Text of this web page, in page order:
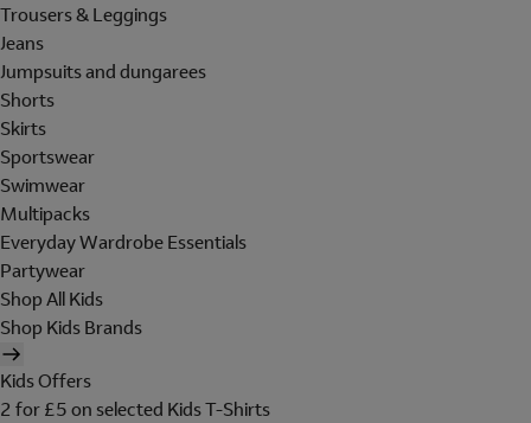
Trousers & Leggings
Jeans
Jumpsuits and dungarees
Shorts
Skirts
Sportswear
Swimwear
Multipacks
Everyday Wardrobe Essentials
Partywear
Shop All Kids
Shop Kids Brands
Kids Offers
2 for £5 on selected Kids T-Shirts